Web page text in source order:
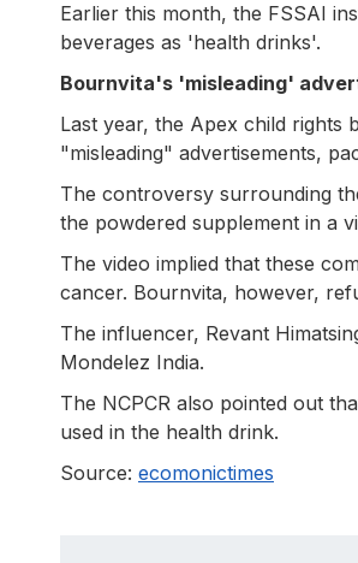
Earlier this month, the FSSAI
beverages as 'health drinks'.
Bournvita's 'misleading'
Last year, the Apex child rights
"misleading" advertisements,
The controversy surrounding
the powdered supplement in a
The video implied that these
cancer. Bournvita, however,
The influencer, Revant
Mondelez India.
The NCPCR also pointed out
used in the health drink.
Source: ecomonictimes